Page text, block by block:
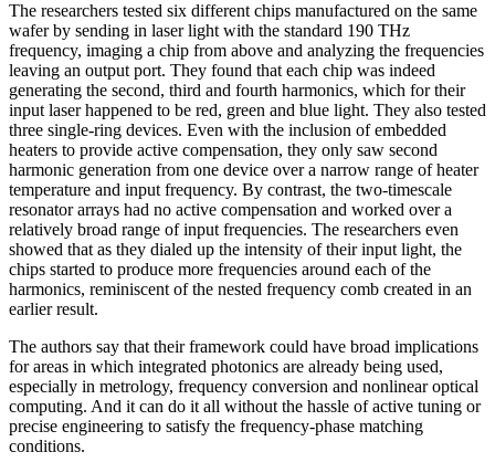
The researchers tested six different chips manufactured on the same
wafer by sending in laser light with the standard 190 THz
frequency, imaging a chip from above and analyzing the frequencies
leaving an output port. They found that each chip was indeed
generating the second, third and fourth harmonics, which for their
input laser happened to be red, green and blue light. They also tested
three single-ring devices. Even with the inclusion of embedded
heaters to provide active compensation, they only saw second
harmonic generation from one device over a narrow range of heater
temperature and input frequency. By contrast, the two-timescale
resonator arrays had no active compensation and worked over a
relatively broad range of input frequencies. The researchers even
showed that as they dialed up the intensity of their input light, the
chips started to produce more frequencies around each of the
harmonics, reminiscent of the nested frequency comb created in an
earlier result.
The authors say that their framework could have broad implications
for areas in which integrated photonics are already being used,
especially in metrology, frequency conversion and nonlinear optical
computing. And it can do it all without the hassle of active tuning or
precise engineering to satisfy the frequency-phase matching
conditions.